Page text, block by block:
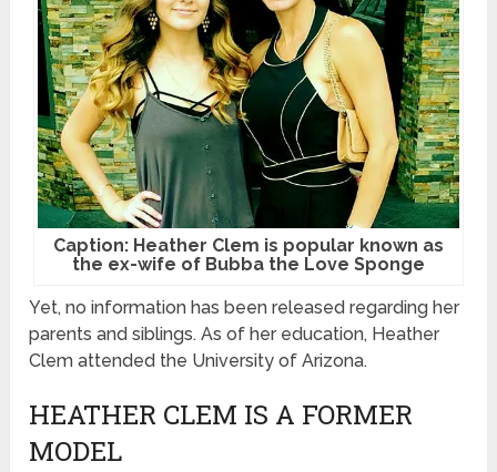
Caption: Heather Clem is popular known as
the ex-wife of Bubba the Love Sponge
Yet, no information has been released regarding her
parents and siblings. As of her education, Heather
Clem attended the University of Arizona.
HEATHER CLEM IS A FORMER
MODEL